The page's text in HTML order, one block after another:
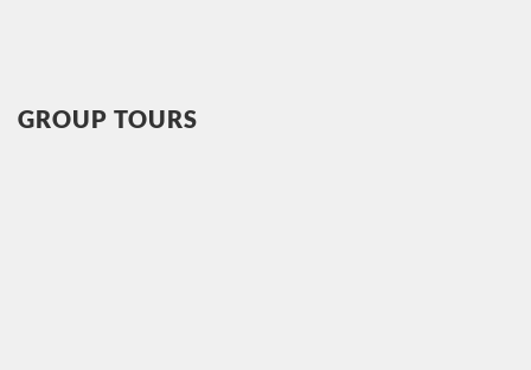
GROUP TOURS